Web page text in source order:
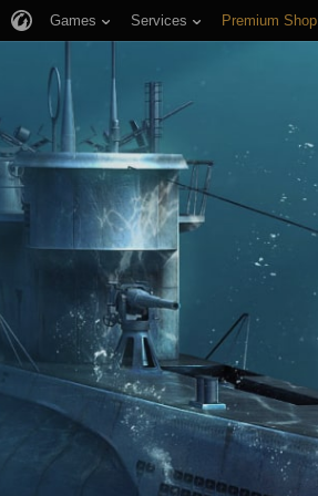
Games Services Premium Shop